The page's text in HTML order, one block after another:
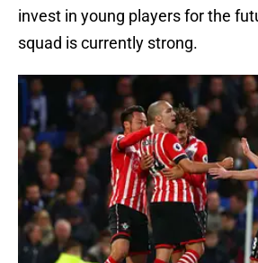
invest in young players for the
squad is currently strong.